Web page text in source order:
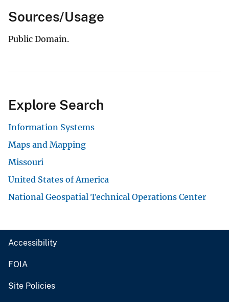
Sources/Usage
Public Domain.
Explore Search
Information Systems
Maps and Mapping
Missouri
United States of America
National Geospatial Technical Operations Center
Accessibility
FOIA
Site Policies